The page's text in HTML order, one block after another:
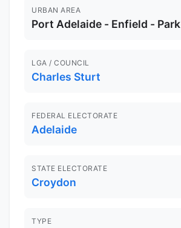
URBAN AREA
Port Adelaide - Enfield - Park
LGA / COUNCIL
Charles Sturt
FEDERAL ELECTORATE
Adelaide
STATE ELECTORATE
Croydon
TYPE